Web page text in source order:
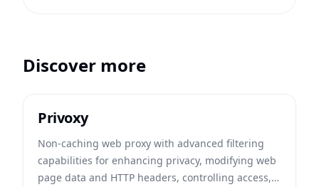
Discover more
Privoxy
Non-caching web proxy with advanced filtering
capabilities for enhancing privacy, modifying web
page data and HTTP headers, controlling access,